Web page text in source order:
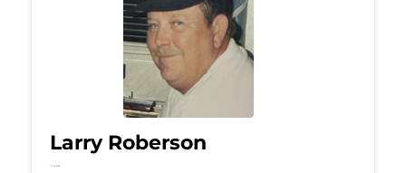
Larry Roberson
Jul 22, 2026